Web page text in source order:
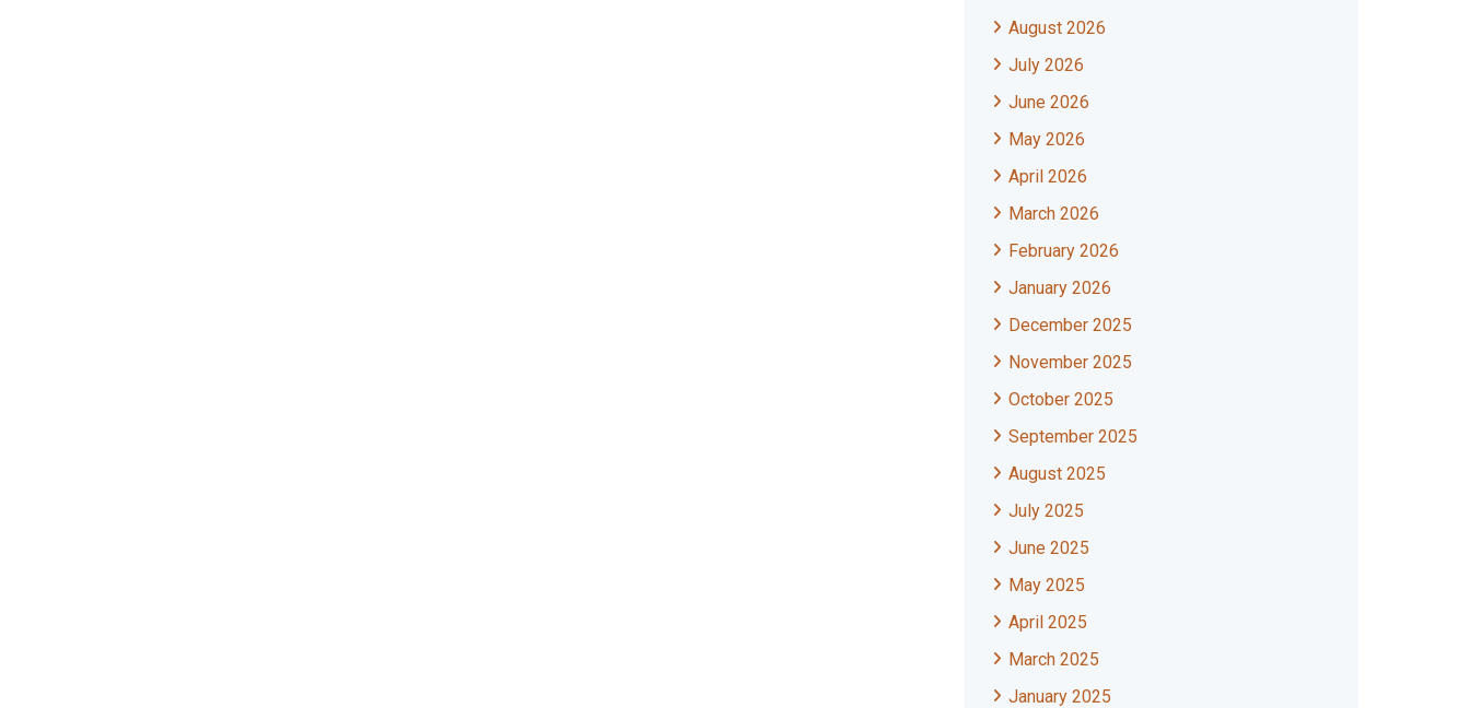
August 2026
July 2026
June 2026
May 2026
April 2026
March 2026
February 2026
January 2026
December 2025
November 2025
October 2025
September 2025
August 2025
July 2025
June 2025
May 2025
April 2025
March 2025
January 2025